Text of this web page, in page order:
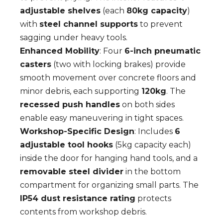
adjustable shelves (each 80kg capacity)
with steel channel supports to prevent
sagging under heavy tools.
Enhanced Mobility: Four 6-inch pneumatic
casters (two with locking brakes) provide
smooth movement over concrete floors and
minor debris, each supporting 120kg. The
recessed push handles on both sides
enable easy maneuvering in tight spaces.
Workshop-Specific Design: Includes 6
adjustable tool hooks (5kg capacity each)
inside the door for hanging hand tools, and a
removable steel divider in the bottom
compartment for organizing small parts. The
IP54 dust resistance rating protects
contents from workshop debris.